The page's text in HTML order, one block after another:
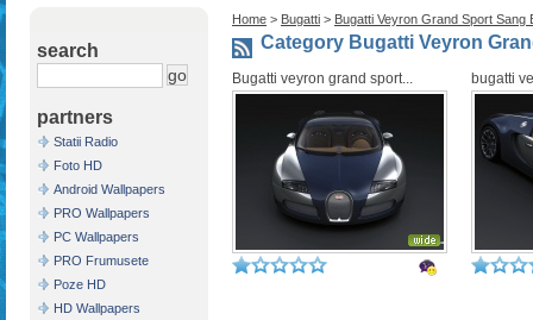
search
partners
Statii Radio
Foto HD
Android Wallpapers
PRO Wallpapers
PC Wallpapers
PRO Frumusete
Poze HD
HD Wallpapers
Home > Bugatti > Bugatti Veyron Grand Sport Sang
Category Bugatti Veyron
Bugatti veyron grand sport... bugatti